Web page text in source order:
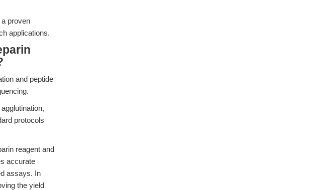
proven
applications.
and peptide
protocols
reagent and
accurate
assays. In
the yield